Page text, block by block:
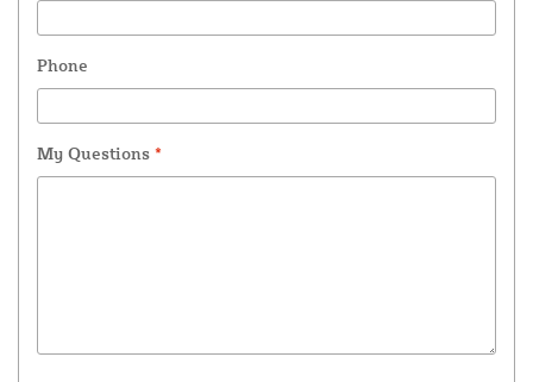
Phone
My Questions *